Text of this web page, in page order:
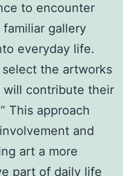
to encounter
gallery
everyday life.
the artworks
contribute their
This approach
and
art a more
part of daily life